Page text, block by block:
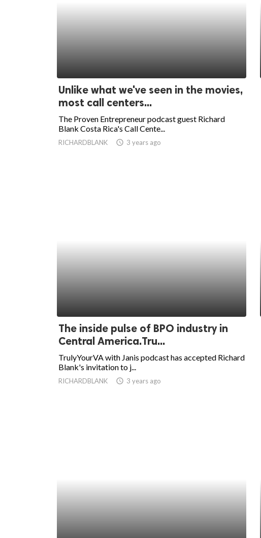
Unlike what we've seen in the movies,
most call centers...
The Proven Entrepreneur podcast guest Richard
Blank Costa Rica's Call Cente...
RICHARDBLANK access_time 3 years ago
The inside pulse of BPO industry in
Central America.Tru...
TrulyYourVA with Janis podcast has accepted Richard
Blank's invitation to j...
RICHARDBLANK access_time 3 years ago